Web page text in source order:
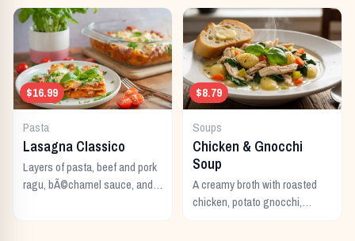
served with pasta.
with parmesan cheese.
$16.99
Pasta
Lasagna Classico
Layers of pasta, beef and pork
ragu, bÃ©chamel sauce, and
$8.79
Soups
Chicken & Gnocchi
Soup
A creamy broth with roasted
chicken, potato gnocchi,